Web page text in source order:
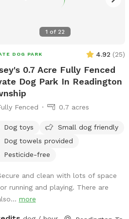
space, and a wide selection of
& Johnson baby shampoos). We
brush, conditioner, ear wash,
scent spritzers, a waterproof collar
setup for secure leash tie-
during baths, and an electric nail
equipped with a heavy-duty
bi-directional rotation (spinning
directions) for easy use. If your
struggles with itchy paws, we also
irritation. Keeping Cool at
Wildwood Retreat ($3): A powerful
industrial Heat Buster fan to keep
1 of 22
DOG PARK 4.92 (25)
0.7 Acre Fully Fenced
Dog Park In Readington
Fenced 0.7 acres
Dog toys
Small dog friendly
Dog towels provided
Pesticide-free
and clean with lots of space
running and playing. There are
more